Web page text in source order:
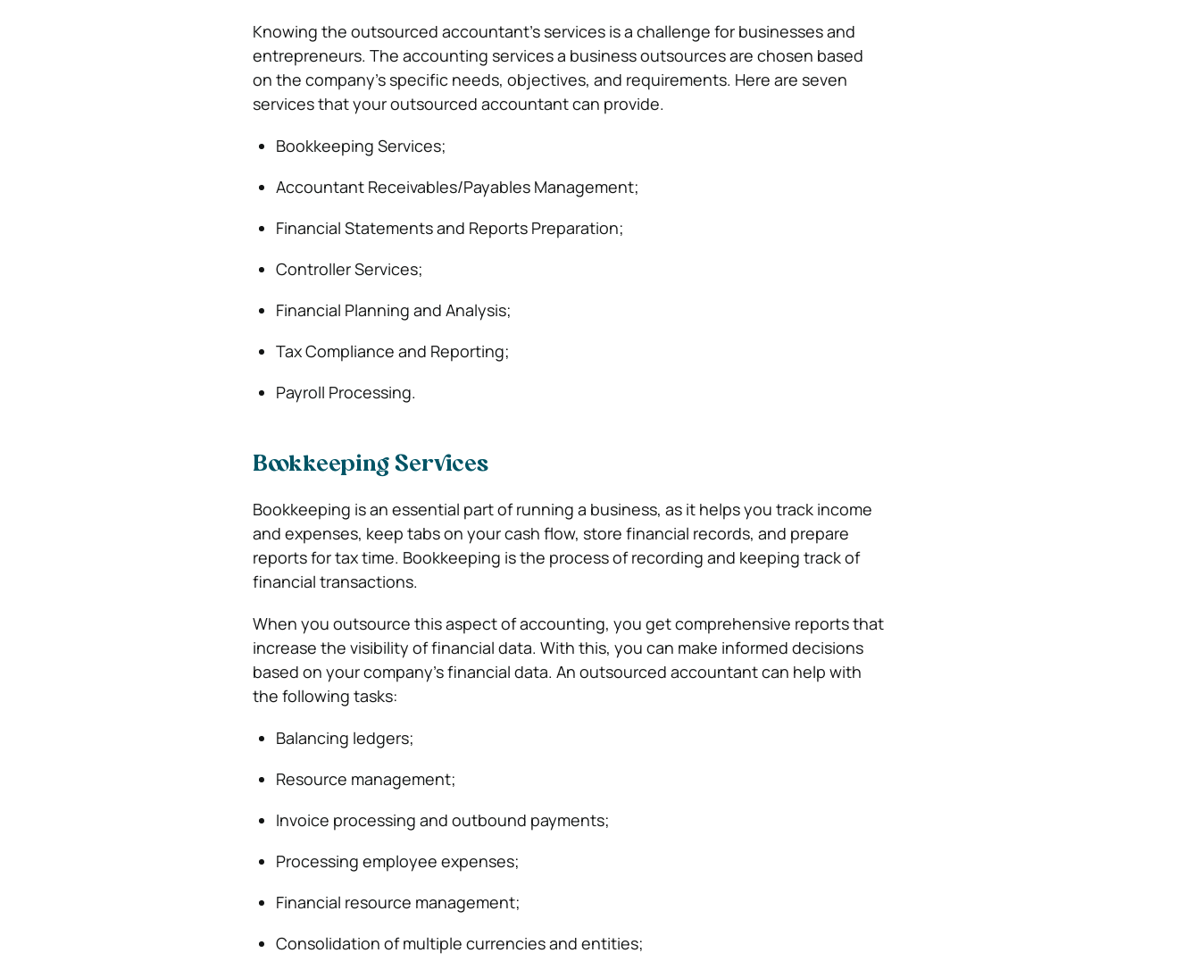
Knowing the outsourced accountant’s services is a challenge for businesses and
entrepreneurs. The accounting services a business outsources are chosen based
on the company’s specific needs, objectives, and requirements. Here are seven
services that your outsourced accountant can provide.
Bookkeeping Services;
Accountant Receivables/Payables Management;
Financial Statements and Reports Preparation;
Controller Services;
Financial Planning and Analysis;
Tax Compliance and Reporting;
Payroll Processing.
Bookkeeping Services
Bookkeeping is an essential part of running a business, as it helps you track income
and expenses, keep tabs on your cash flow, store financial records, and prepare
reports for tax time. Bookkeeping is the process of recording and keeping track of
financial transactions.
When you outsource this aspect of accounting, you get comprehensive reports that
increase the visibility of financial data. With this, you can make informed decisions
based on your company’s financial data. An outsourced accountant can help with
the following tasks:
Balancing ledgers;
Resource management;
Invoice processing and outbound payments;
Processing employee expenses;
Financial resource management;
Consolidation of multiple currencies and entities;